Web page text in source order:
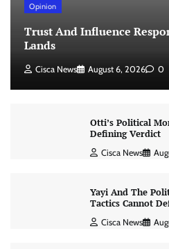
Opinion
Trust And Influence
Lands
Cisca News August 6, 2026 0
Otti’s Political
Defining Verdict
Cisca News
Yayi And The
Tactics Cannot
Cisca News